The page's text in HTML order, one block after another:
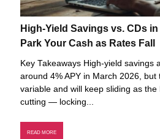
High-Yield Savings vs. CDs
Park Your Cash as Rates Fall
Key Takeaways High-yield savings
around 4% APY in March 2026, but
variable and will keep sliding as the
cutting — locking...
READ MORE